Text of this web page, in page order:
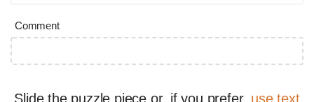
Comment
Slide the puzzle piece or, if you prefer, use text